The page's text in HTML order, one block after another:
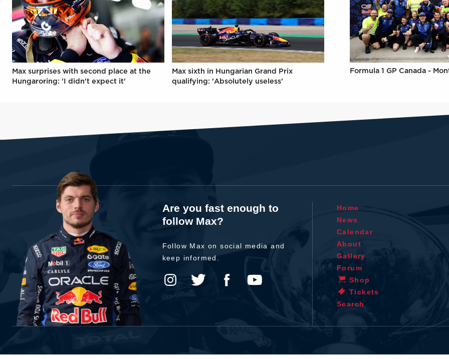
Max surprises with second place at the
Hungaroring: 'I didn't expect it'
Max sixth in Hungarian Grand Prix
qualifying: 'Absolutely useless'
Formula 1 GP Canada -
Are you fast enough to
follow Max?
Follow Max on social media and
keep informed.
Home
News
Calendar
About
Gallery
Forum
Shop
Tickets
Search